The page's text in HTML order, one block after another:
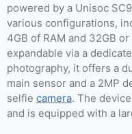
powered by a Unisoc
various configurations,
4GB of RAM and 32GB
expandable via a
photography, it offers a
main sensor and a 2MP
selfie camera. The
and is equipped with a